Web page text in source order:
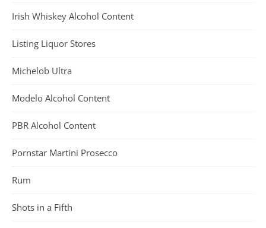
Irish Whiskey Alcohol Content
Listing Liquor Stores
Michelob Ultra
Modelo Alcohol Content
PBR Alcohol Content
Pornstar Martini Prosecco
Rum
Shots in a Fifth